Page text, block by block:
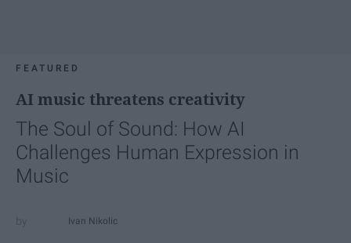
FEATURED
AI music threatens creativity
The Soul of Sound: How AI
Challenges Human Expression in
Music
Ivan Nikolic